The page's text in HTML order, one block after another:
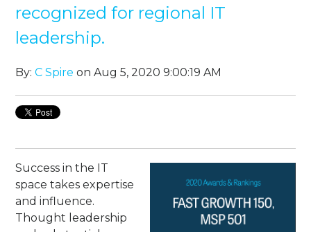
recognized for regional IT
leadership.
By:C Spire on Aug 5, 2020 9:00:19 AM
Success in the IT
space takes expertise
and influence.
Thought leadership